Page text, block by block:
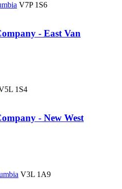
V7P 1S6
- East Van
1S4
- New West
V3L 1A9